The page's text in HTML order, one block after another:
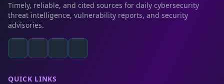
Timely, reliable, and cited sources for daily cybersecurity
threat intelligence, vulnerability reports, and security
advisories.
QUICK LINKS